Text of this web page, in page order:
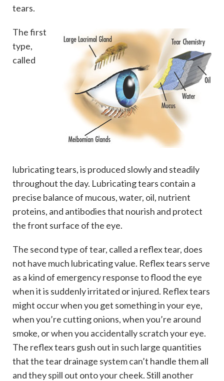
tears.
The first
type,
called
lubricating tears, is produced slowly and steadily
throughout the day. Lubricating tears contain a
precise balance of mucous, water, oil, nutrient
proteins, and antibodies that nourish and protect
the front surface of the eye.
The second type of tear, called a reflex tear, does
not have much lubricating value. Reflex tears serve
as a kind of emergency response to flood the eye
when it is suddenly irritated or injured. Reflex tears
might occur when you get something in your eye,
when you’re cutting onions, when you’re around
smoke, or when you accidentally scratch your eye.
The reflex tears gush out in such large quantities
that the tear drainage system can’t handle them all
and they spill out onto your cheek. Still another